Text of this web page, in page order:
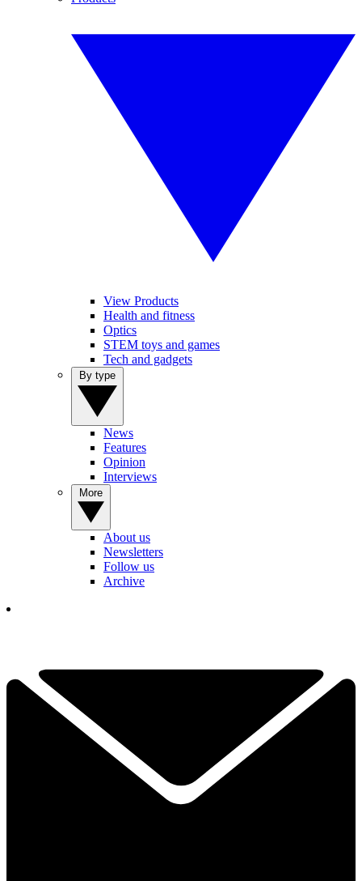
View Products
Health and fitness
Optics
STEM toys and games
Tech and gadgets
News
Features
Opinion
Interviews
About us
Newsletters
Follow us
Archive